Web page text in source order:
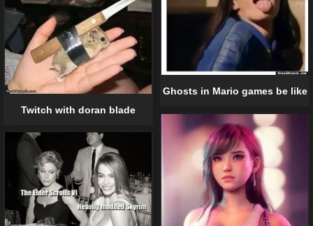
Ghosts in Mario games be like
Twitch with doran blade